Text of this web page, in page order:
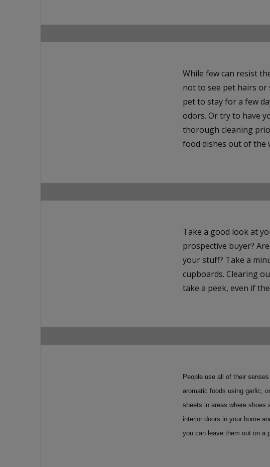
While few can resist
not to see pet hairs or
pet to stay for a few
odors. Or try to have
thorough cleaning
food dishes out of the
Take a good look at
prospective buyer?
your stuff? Take a
cupboards. Clearing
take a peek, even if
People use all of their
aromatic foods using garlic,
sheets in areas where shoes
interior doors in your home
you can leave them out on a